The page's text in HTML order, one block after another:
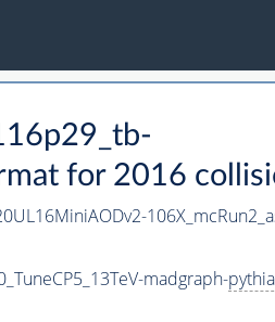
for 2016
madgraph-